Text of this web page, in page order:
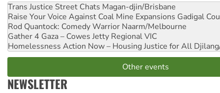
Trans Justice Street Chats Magan-djin/Brisbane
Raise Your Voice Against Coal Mine Expansions Gadigal
Rod Quantock: Comedy Warrior Naarm/Melbourne
Gather 4 Gaza – Cowes Jetty Regional VIC
Homelessness Action Now – Housing Justice for All
Other events
NEWSLETTER